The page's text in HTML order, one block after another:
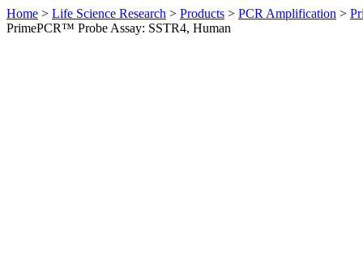
Home > Life Science Research > Products > PCR Amplification >
PrimePCR™ Probe Assay: SSTR4, Human